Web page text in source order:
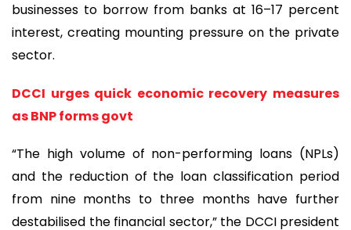
businesses to borrow from banks at 16–17 percent
interest, creating mounting pressure on the private
sector.
DCCI urges quick economic recovery measures
as BNP forms govt
“The high volume of non-performing loans (NPLs)
and the reduction of the loan classification period
from nine months to three months have further
destabilised the financial sector,” the DCCI president